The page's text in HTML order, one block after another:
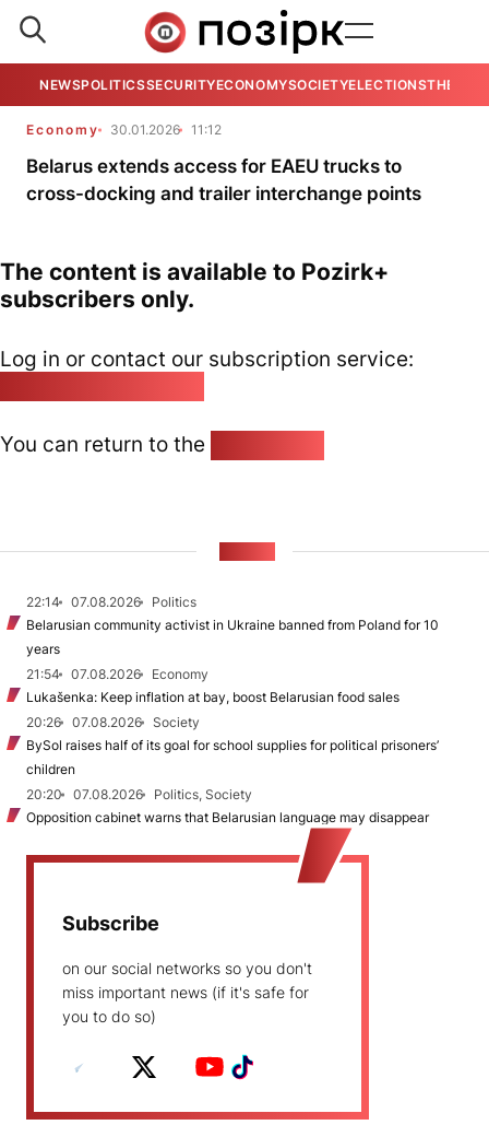
NEWSPOLITICSSECURITYECONOMYSOCIETYELECTIONSTHE
Economy 30.01.2026 11:12
Belarus extends access for EAEU trucks to
cross-docking and trailer interchange points
The content is available to Pozirk+
subscribers only.
Log in or contact our subscription service:
You can return to the
22:14 07.08.2026
Politics
Belarusian community activist in Ukraine banned from Poland for 10
years
21:54
07.08.2026
Economy
Lukašenka: Keep inflation at bay, boost Belarusian food sales
20:26
07.08.2026
Society
BySol raises half of its goal for school supplies for political prisoners’
children
20:20
07.08.2026
Politics, Society
Opposition cabinet warns that Belarusian language may disappear
Subscribe
on our social networks so you don't
miss important news (if it's safe for
you to do so)